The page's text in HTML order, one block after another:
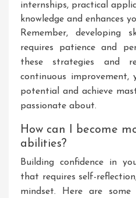
internships, practical
knowledge and enhances
Remember,
requires patience and
these strategies and
continuous improvement,
potential and achieve
passionate about.
How can I become
abilities?
Building confidence in
that requires self-
mindset. Here are